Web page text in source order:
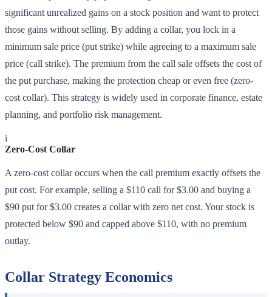
significant unrealized gains on a stock position and want to protect
those gains without selling. By adding a collar, you lock in a
minimum sale price (put strike) while agreeing to a maximum sale
price (call strike). The premium from the call sale offsets the cost of
the put purchase, making the protection cheap or even free (zero-
cost collar). This strategy is widely used in corporate finance, estate
planning, and portfolio risk management.
i
Zero-Cost Collar
A zero-cost collar occurs when the call premium exactly offsets the
put cost. For example, selling a $110 call for $3.00 and buying a
$90 put for $3.00 creates a collar with zero net cost. Your stock is
protected below $90 and capped above $110, with no premium
outlay.
Collar Strategy Economics